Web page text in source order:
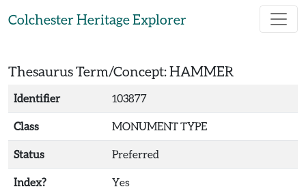
Colchester Heritage Explorer
Thesaurus Term/Concept: HAMMER
Identifier 103877
Class MONUMENT TYPE
Status Preferred
Index? Yes